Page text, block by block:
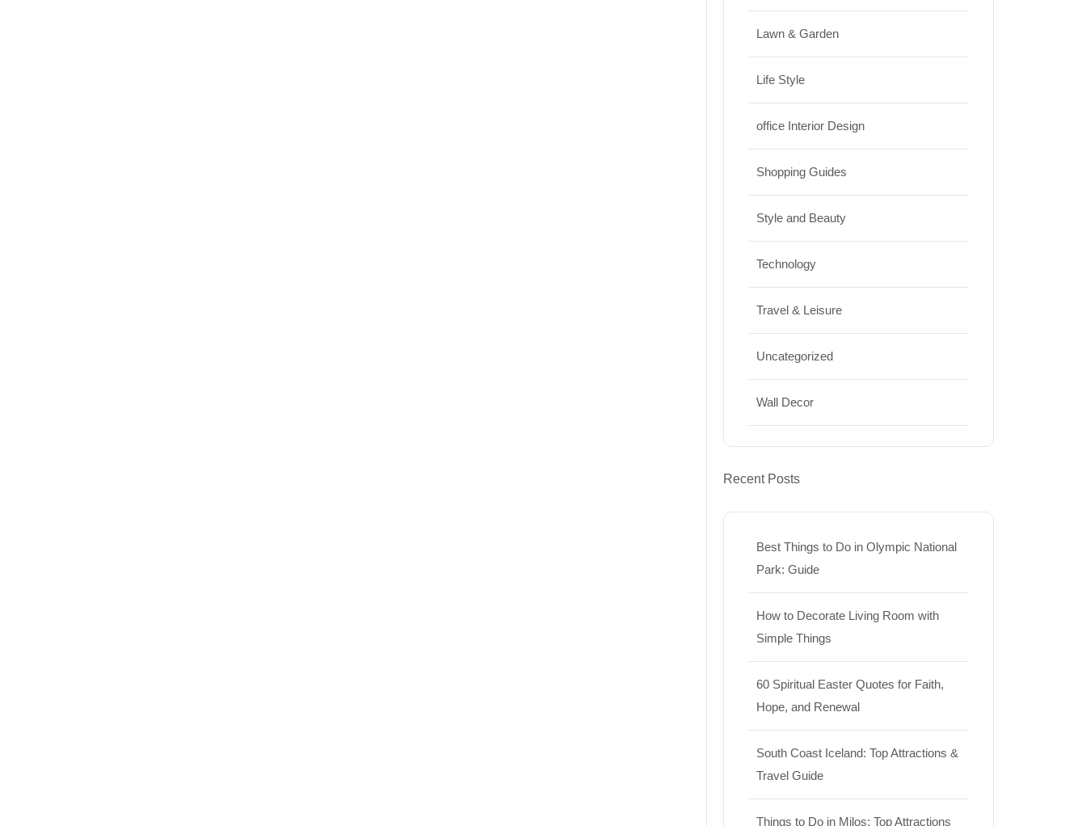
Lawn & Garden
Life Style
office Interior Design
Shopping Guides
Style and Beauty
Technology
Travel & Leisure
Uncategorized
Wall Decor
Recent Posts
Best Things to Do in Olympic National
Park: Guide
How to Decorate Living Room with
Simple Things
60 Spiritual Easter Quotes for Faith,
Hope, and Renewal
South Coast Iceland: Top Attractions &
Travel Guide
Things to Do in Milos: Top Attractions